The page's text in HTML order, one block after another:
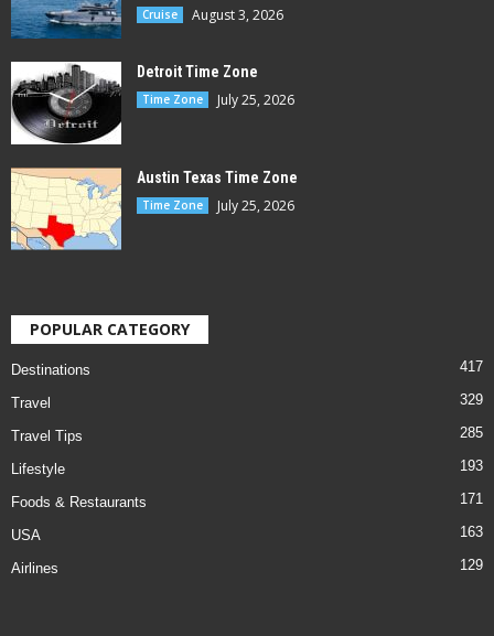
Cruise August 3, 2026
Detroit Time Zone
Time Zone July 25, 2026
Austin Texas Time Zone
Time Zone July 25, 2026
POPULAR CATEGORY
Destinations 417
Travel 329
Travel Tips 285
Lifestyle 193
Foods & Restaurants 171
USA 163
Airlines 129